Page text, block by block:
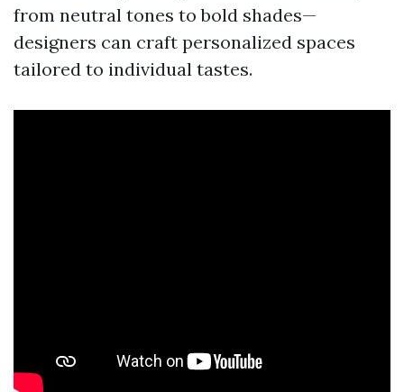
from neutral tones to bold shades—
designers can craft personalized spaces
tailored to individual tastes.